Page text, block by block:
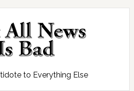
to Everything Else